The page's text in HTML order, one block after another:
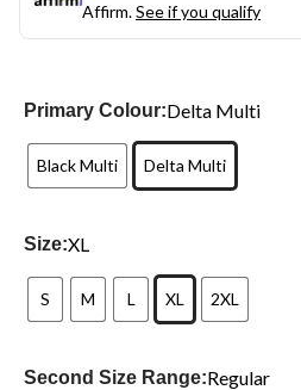
Affirm.See if you qualify
Primary Colour:Delta Multi
Black Multi Delta Multi
Size:XL
S M L XL 2XL
Second Size Range:Regular